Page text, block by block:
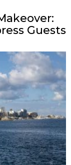
Guests